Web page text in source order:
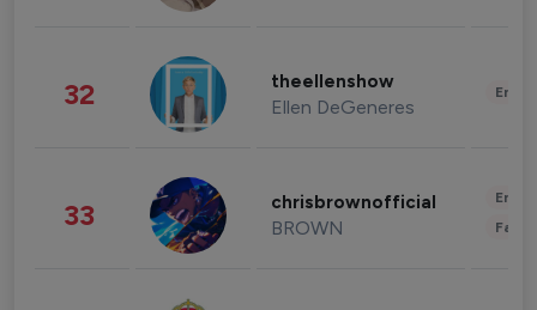
32 theellenshow
Ellen DeGeneres
33 chrisbrownofficial
BROWN